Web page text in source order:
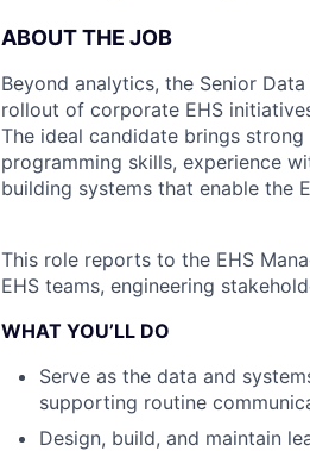
ABOUT THE JOB
Beyond analytics, the Senior
rollout of corporate EHS
The ideal candidate brings strong
programming skills, experience
building systems that enable the
This role reports to the EHS
EHS teams, engineering
WHAT YOU’LL DO
Serve as the data and
supporting routine
Design, build, and maintain